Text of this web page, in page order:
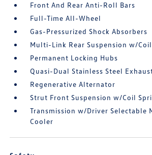
Front And Rear Anti-Roll Bars
Full-Time All-Wheel
Gas-Pressurized Shock Absorbers
Multi-Link Rear Suspension w/
Permanent Locking Hubs
Quasi-Dual Stainless Steel
Regenerative Alternator
Strut Front Suspension w/Coil
Transmission w/Driver Selectable
Cooler